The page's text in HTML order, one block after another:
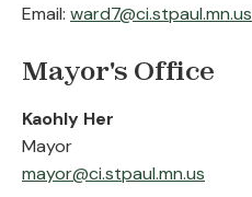
Email: ward7@ci.stpaul.mn.us
Mayor's Office
Kaohly Her
Mayor
mayor@ci.stpaul.mn.us